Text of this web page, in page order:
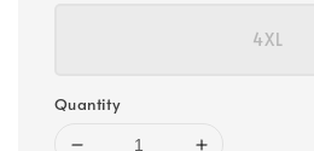
4XL
Quantity